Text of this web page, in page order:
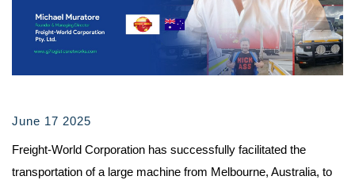
June 17 2025
Freight-World Corporation has successfully facilitated the
transportation of a large machine from Melbourne, Australia, to